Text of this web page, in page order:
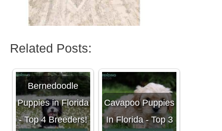
Related Posts:
Bernedoodle
Puppies in Florida
- Top 4 Breeders!
Cavapoo Puppies
In Florida - Top 3